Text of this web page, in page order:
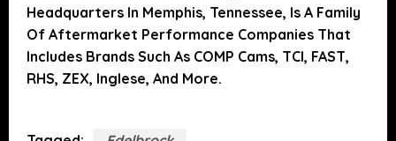
Headquarters In Memphis, Tennessee, Is A Family
Of Aftermarket Performance Companies That
Includes Brands Such As COMP Cams, TCI, FAST,
RHS, ZEX, Inglese, And More.